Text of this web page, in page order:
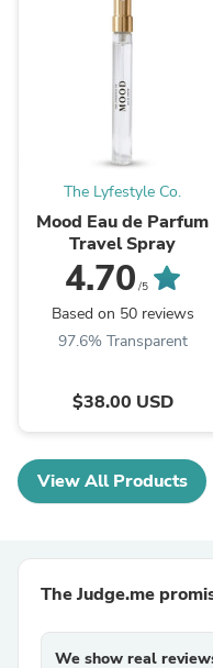
The Lyfestyle Co.
Mood Eau de Parfum
Travel Spray
4.70 /5
Based on 50 reviews
97.6% Transparent
$38.00 USD
View All Products
The Judge.me
We show real